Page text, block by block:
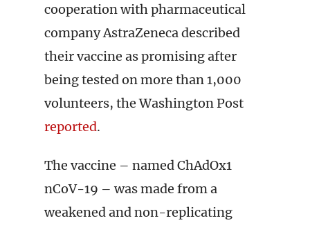
cooperation with pharmaceutical
company AstraZeneca described
their vaccine as promising after
being tested on more than 1,000
volunteers, the Washington Post
reported.
The vaccine – named ChAdOx1
nCoV-19 – was made from a
weakened and non-replicating